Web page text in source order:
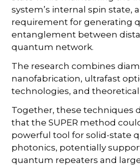
system’s internal spin state, a
requirement for generating
entanglement between
quantum network.
The research combines
nanofabrication, ultrafast
technologies, and
Together, these techniques
that the SUPER method
powerful tool for solid-state
photonics, potentially
quantum repeaters and